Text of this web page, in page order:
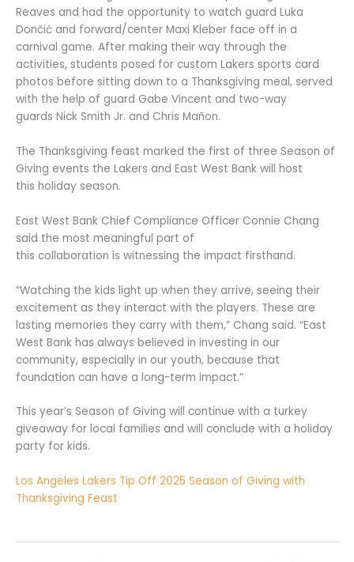
Reaves and had the opportunity to watch guard Luka
Dončić and forward/center Maxi Kleber face off in a
carnival game. After making their way through the
activities, students posed for custom Lakers sports card
photos before sitting down to a Thanksgiving meal, served
with the help of guard Gabe Vincent and two-way
guards Nick Smith Jr. and Chris Mañon.
The Thanksgiving feast marked the first of three Season of
Giving events the Lakers and East West Bank will host
this holiday season.
East West Bank Chief Compliance Officer Connie Chang
said the most meaningful part of
this collaboration is witnessing the impact firsthand.
“Watching the kids light up when they arrive, seeing their
excitement as they interact with the players. These are
lasting memories they carry with them,” Chang said. “East
West Bank has always believed in investing in our
community, especially in our youth, because that
foundation can have a long-term impact.”
This year’s Season of Giving will continue with a turkey
giveaway for local families and will conclude with a holiday
party for kids.
Los Angeles Lakers Tip Off 2025 Season of Giving with
Thanksgiving Feast